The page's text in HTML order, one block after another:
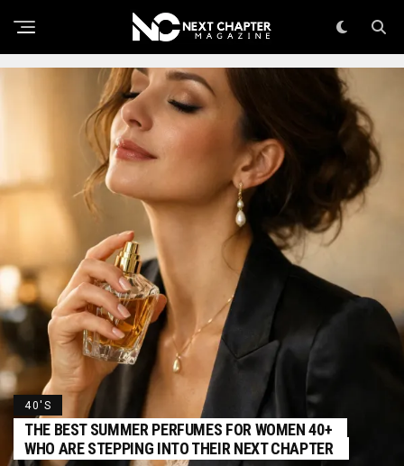
THE SKINCARE CONVERSATION NOBODY’S HAVING
WITH MEN OVER 40
40'S
THE BEST SUMMER PERFUMES FOR WOMEN 40+
WHO ARE STEPPING INTO THEIR NEXT CHAPTER